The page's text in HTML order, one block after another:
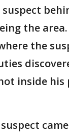
the
the
inside